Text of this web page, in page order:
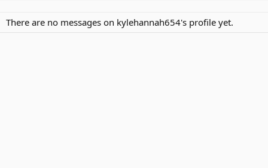
There are no messages on kylehannah654's profile yet.